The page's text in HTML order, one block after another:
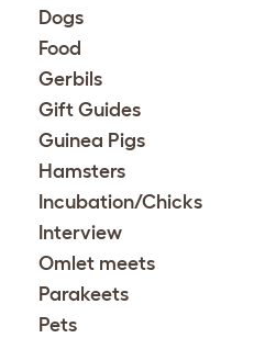
Dogs
Food
Gerbils
Gift Guides
Guinea Pigs
Hamsters
Incubation/Chicks
Interview
Omlet meets
Parakeets
Pets